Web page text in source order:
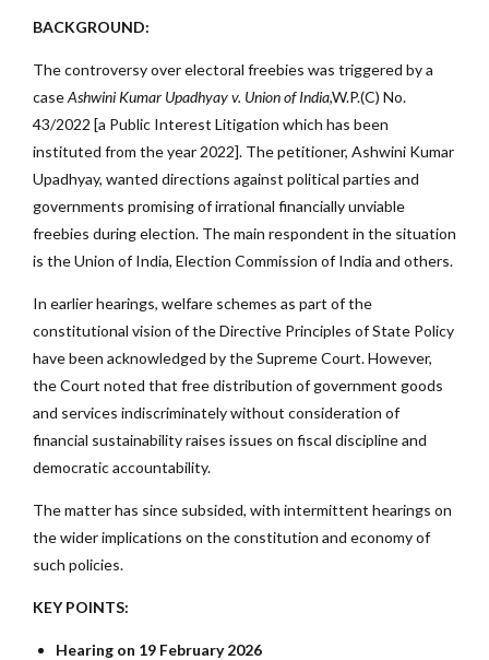
BACKGROUND:
The controversy over electoral freebies was triggered by a
caseAshwini Kumar Upadhyay v. Union of India,W.P.(C) No.
43/2022 [a Public Interest Litigation which has been
instituted from the year 2022]. The petitioner, Ashwini Kumar
Upadhyay, wanted directions against political parties and
governments promising of irrational financially unviable
freebies during election. The main respondent in the situation
is the Union of India, Election Commission of India and others.
In earlier hearings, welfare schemes as part of the
constitutional vision of the Directive Principles of State Policy
have been acknowledged by the Supreme Court. However,
the Court noted that free distribution of government goods
and services indiscriminately without consideration of
financial sustainability raises issues on fiscal discipline and
democratic accountability.
The matter has since subsided, with intermittent hearings on
the wider implications on the constitution and economy of
such policies.
KEY POINTS:
Hearing on 19 February 2026